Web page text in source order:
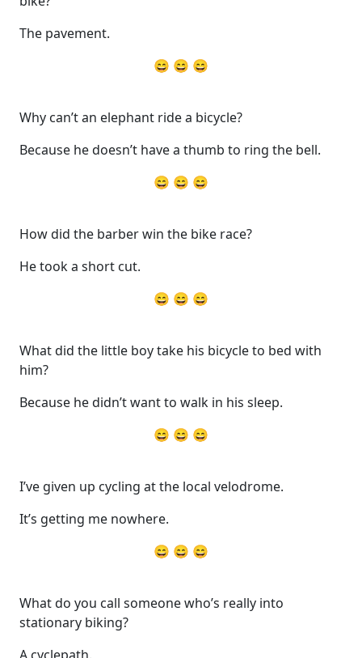
The pavement.
😄 😄 😄
Why can’t an elephant ride a bicycle?
Because he doesn’t have a thumb to ring the bell.
😄 😄 😄
How did the barber win the bike race?
He took a short cut.
😄 😄 😄
What did the little boy take his bicycle to bed with
him?
Because he didn’t want to walk in his sleep.
😄 😄 😄
I’ve given up cycling at the local velodrome.
It’s getting me nowhere.
😄 😄 😄
What do you call someone who’s really into
stationary biking?